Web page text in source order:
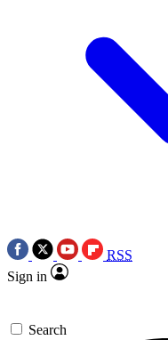
RSS
Sign in
Search